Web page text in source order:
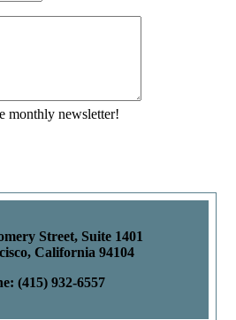
monthly newsletter!
Street, Suite 1401
California 94104
(415) 932-6557